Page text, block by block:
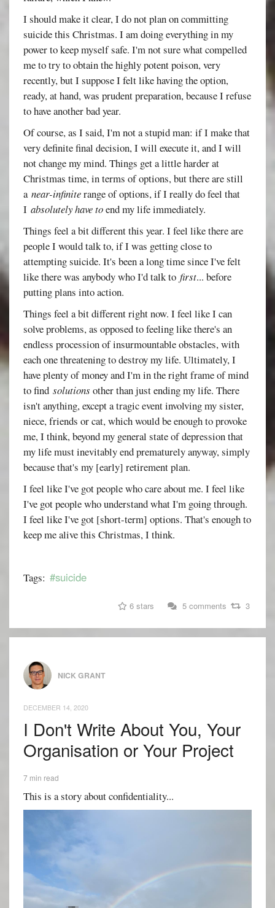
I should make it clear, I do not plan on committing
suicide this Christmas. I am doing everything in my
power to keep myself safe. I'm not sure what compelled
me to try to obtain the highly potent poison, very
recently, but I suppose I felt like having the option,
ready, at hand, was prudent preparation, because I refuse
to have another bad year.
Of course, as I said, I'm not a stupid man: if I make that
very definite final decision, I will execute it, and I will
not change my mind. Things get a little harder at
Christmas time, in terms of options, but there are still
anear-infiniterange of options, if I really do feel that
Iabsolutely have toend my life immediately.
Things feel a bit different this year. I feel like there are
people I would talk to, if I was getting close to
attempting suicide. It's been a long time since I've felt
like there was anybody who I'd talk tofirst... before
putting plans into action.
Things feel a bit different right now. I feel like I can
solve problems, as opposed to feeling like there's an
endless procession of insurmountable obstacles, with
each one threatening to destroy my life. Ultimately, I
have plenty of money and I'm in the right frame of mind
to findsolutions other than just ending my life. There
isn't anything, except a tragic event involving my sister,
niece, friends or cat, which would be enough to provoke
me, I think, beyond my general state of depression that
my life must inevitably end prematurely anyway, simply
because that's my [early] retirement plan.
I feel like I've got people who care about me. I feel like
I've got people who understand what I'm going through.
I feel like I've got [short-term] options. That's enough to
keep me alive this Christmas, I think.
Tags: #suicide
6 stars 5 comments 3
NICK GRANT
DECEMBER 14, 2020
I Don't Write About You, Your
Organisation or Your Project
7 min read
This is a story about confidentiality...